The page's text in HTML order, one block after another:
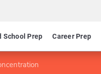
School Prep Career Prep